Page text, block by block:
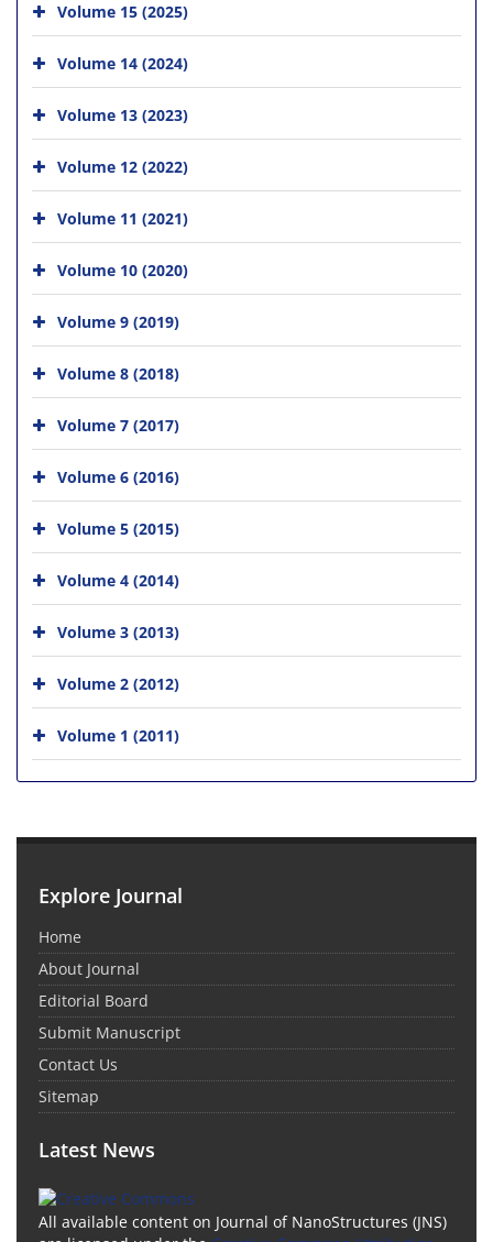
Volume 15 (2025)
Volume 14 (2024)
Volume 13 (2023)
Volume 12 (2022)
Volume 11 (2021)
Volume 10 (2020)
Volume 9 (2019)
Volume 8 (2018)
Volume 7 (2017)
Volume 6 (2016)
Volume 5 (2015)
Volume 4 (2014)
Volume 3 (2013)
Volume 2 (2012)
Volume 1 (2011)
Explore Journal
Home
About Journal
Editorial Board
Submit Manuscript
Contact Us
Sitemap
Latest News
All available content on Journal of NanoStructures (JNS)